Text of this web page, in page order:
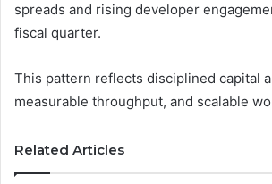
spreads and rising developer
fiscal quarter.
This pattern reflects disciplined capital
measurable throughput, and scalable
Related Articles